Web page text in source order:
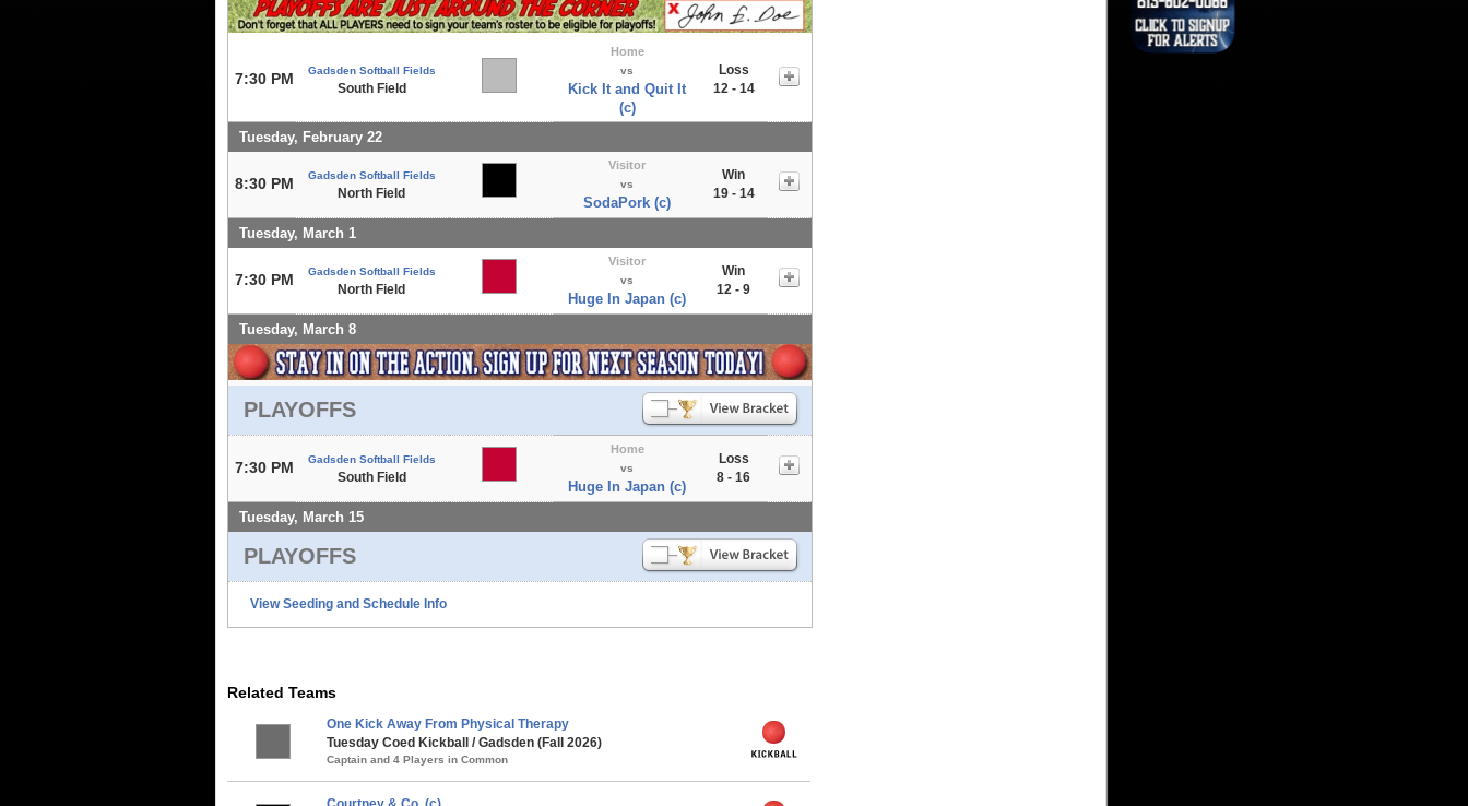
7:30 PM Gadsden Softball Fields
South Field
Home
vs
Kick It and Quit It
(c)
Loss
12 - 14
Tuesday, February 22
8:30 PM Gadsden Softball Fields
North Field
Visitor
vs
SodaPork (c)
Win
19 - 14
Tuesday, March 1
7:30 PM Gadsden Softball Fields
North Field
Visitor
vs
Huge In Japan (c)
Win
12 - 9
Tuesday, March 8
PLAYOFFS
7:30 PM Gadsden Softball Fields
South Field
Home
vs
Huge In Japan (c)
Loss
8 - 16
Tuesday, March 15
PLAYOFFS
View Seeding and Schedule Info
Related Teams
One Kick Away From Physical Therapy
Tuesday Coed Kickball / Gadsden (Fall 2026)
Captain and 4 Players in Common